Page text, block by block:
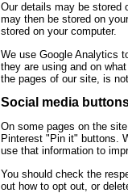
Our details may be stored
may then be stored on
stored on your computer.
We use Google Analytics
they are using and on
the pages of our site, is
Social media
On some pages on the
Pinterest "Pin it" buttons.
use that information to
You should check the
out how to opt out, or